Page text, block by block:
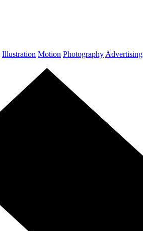
Illustration Motion Photography Advertising